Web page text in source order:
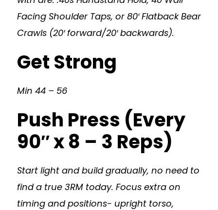
Facing Shoulder Taps, or 80′ Flatback Bear
Crawls (20′ forward/20′ backwards).
Get Strong
Min 44 – 56
Push Press (Every
90″ x 8 – 3 Reps)
Start light and build gradually, no need to
find a true 3RM today. Focus extra on
timing and positions- upright torso,